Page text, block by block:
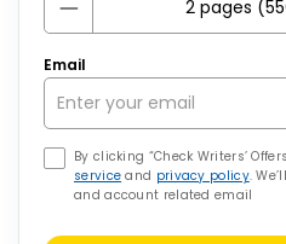
Email
By clicking “Check Writers’
service and privacy policy.
and account related email